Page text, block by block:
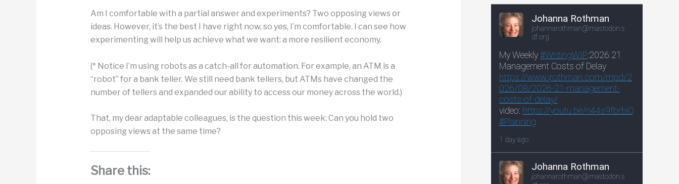
Am I comfortable with a partial answer and experiments? Two opposing views or
ideas. However, it’s the best I have right now, so yes, I’m comfortable. I can see how
experimenting will help us achieve what we want: a more resilient economy.
(* Notice I’m using robots as a catch-all for automation. For example, an ATM is a
“robot” for a bank teller. We still need bank tellers, but ATMs have changed the
number of tellers and expanded our ability to access our money across the world.)
That, my dear adaptable colleagues, is the question this week: Can you hold two
opposing views at the same time?
Share this: